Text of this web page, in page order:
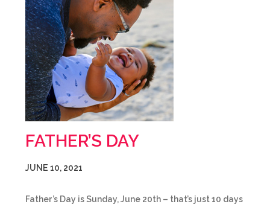
FATHER’S DAY
JUNE 10, 2021
Father’s Day is Sunday, June 20th – that’s just 10 days